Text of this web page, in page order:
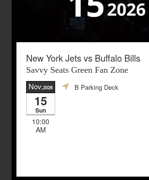
New York Jets vs Buffalo Bills
Savvy Seats Green Fan Zone
Nov,2026
15
Sun
10:00
AM
B Parking Deck